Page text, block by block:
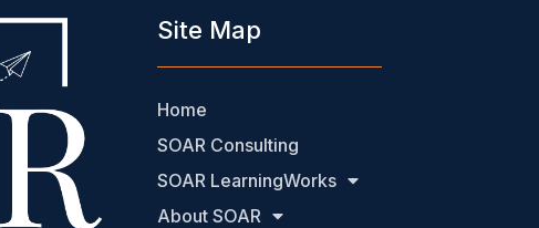
Site Map
Home
SOAR Consulting
SOAR LearningWorks
About SOAR